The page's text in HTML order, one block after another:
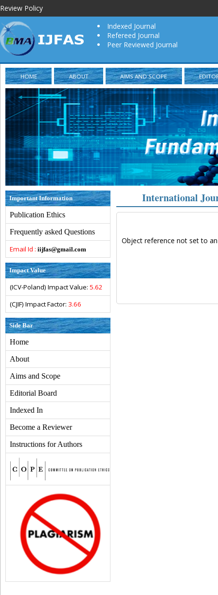
Review Policy
Indexed Journal
Refereed Journal
Peer Reviewed Journal
HOME ABOUT AIMS AND SCOPE
Important Information
Publication Ethics
Frequently asked Questions
Email Id : iijfas@gmail.com
Impact Value
(ICV-Poland) Impact Value: 5.62
(CJIF) Impact Factor: 3.66
Side Bar
Home
About
Aims and Scope
Editorial Board
Indexed In
Become a Reviewer
Instructions for Authors
International
Object reference not set to